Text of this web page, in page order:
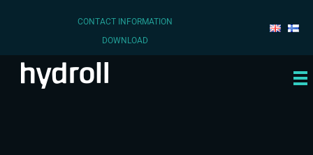
CONTACT INFORMATION
DOWNLOAD